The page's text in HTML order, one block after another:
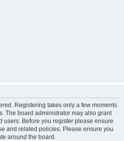
Registering takes only a few moments
The board administrator may also grant
users. Before you register please ensure
and related policies. Please ensure you
around the board.